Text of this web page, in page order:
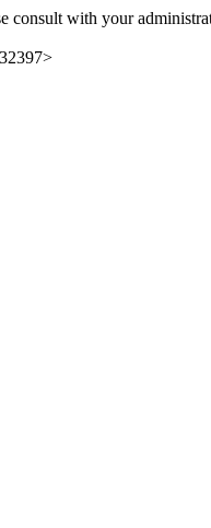
consult with your